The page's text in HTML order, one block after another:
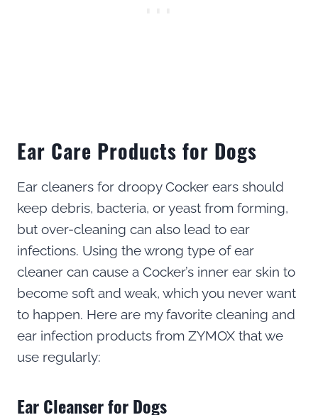
Ear Care Products for Dogs
Ear cleaners for droopy Cocker ears should
keep debris, bacteria, or yeast from forming,
but over-cleaning can also lead to ear
infections. Using the wrong type of ear
cleaner can cause a Cocker’s inner ear skin to
become soft and weak, which you never want
to happen. Here are my favorite cleaning and
ear infection products from ZYMOX that we
use regularly:
Ear Cleanser for Dogs